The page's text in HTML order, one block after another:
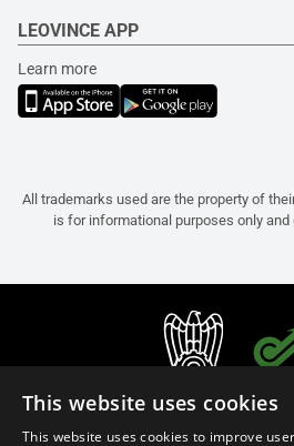
LEOVINCE APP
Learn more
All trademarks used are the property of
is for informational purposes only and
This website uses cookies
This website uses cookies to improve